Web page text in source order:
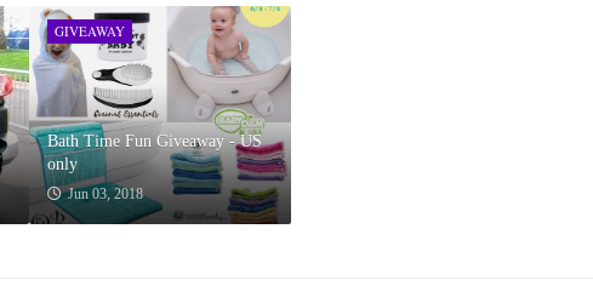
GIVEAWAY
Bath Time Fun Giveaway - US
only
Jun 03, 2018